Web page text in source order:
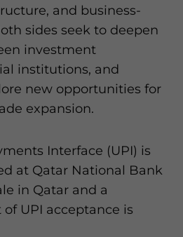
and business-
sides seek to deepen
investment
institutions, and
new opportunities for
expansion.
Interface (UPI) is
at Qatar National Bank
in Qatar and a
UPI acceptance is